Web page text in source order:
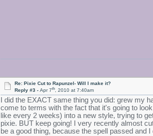
Re: Pixie Cut to Rapunzel- Will I make it?
Reply #3 -Apr 7th, 2010 at 7:40am
I did the EXACT same thing you did: grew my
come to terms with the fact that it's going to
like every 2 weeks) into a new style, trying to
pixie. BUT keep going! I very recently almost
be a good thing, because the spell passed and